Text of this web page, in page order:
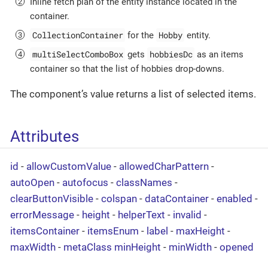
container.
CollectionContainer for the Hobby entity.
multiSelectComboBox gets hobbiesDc as an items
container so that the list of hobbies drop-downs.
The component’s value returns a list of selected items.
Attributes
id - allowCustomValue - allowedCharPattern -
autoOpen - autofocus - classNames -
clearButtonVisible - colspan - dataContainer - enabled -
errorMessage - height - helperText - invalid -
itemsContainer - itemsEnum - label - maxHeight -
maxWidth - metaClass minHeight - minWidth - opened